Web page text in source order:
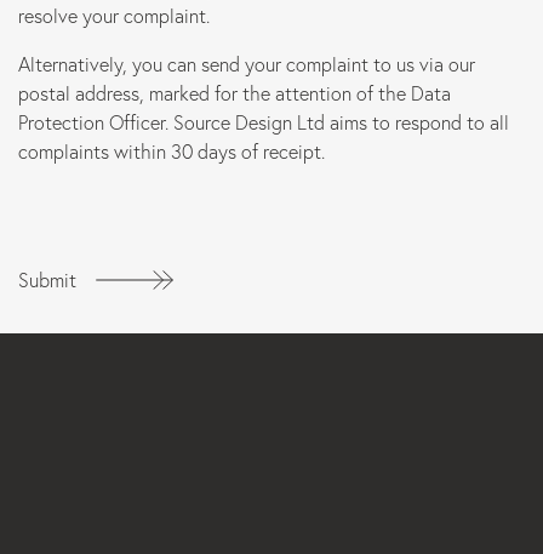
resolve your complaint.
Alternatively, you can send your complaint to us via our
postal address, marked for the attention of the Data
Protection Officer. Source Design Ltd aims to respond to all
complaints within 30 days of receipt.